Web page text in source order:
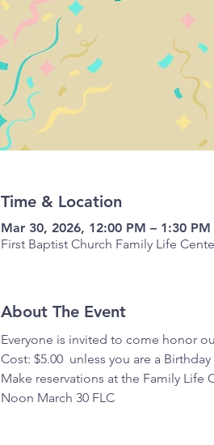
Time & Location
Mar 30, 2026, 12:00 PM – 1:30 PM
First Baptist Church Family Life
About The Event
Everyone is invited to come honor
Cost: $5.00  unless you are a
Make reservations at the Family Life
Noon March 30 FLC